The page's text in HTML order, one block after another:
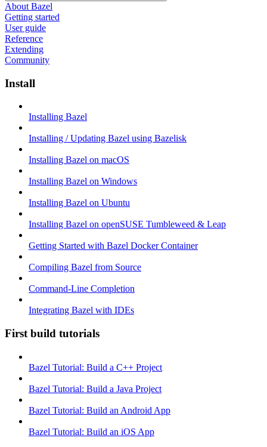
About Bazel
Getting started
User guide
Reference
Extending
Community
Install
Installing Bazel
Installing / Updating Bazel using Bazelisk
Installing Bazel on macOS
Installing Bazel on Windows
Installing Bazel on Ubuntu
Installing Bazel on openSUSE Tumbleweed & Leap
Getting Started with Bazel Docker Container
Compiling Bazel from Source
Command-Line Completion
Integrating Bazel with IDEs
First build tutorials
Bazel Tutorial: Build a C++ Project
Bazel Tutorial: Build a Java Project
Bazel Tutorial: Build an Android App
Bazel Tutorial: Build an iOS App